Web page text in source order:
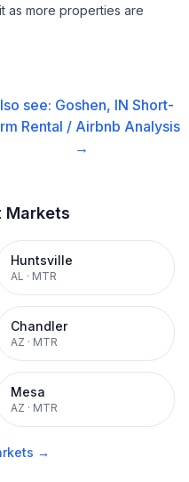
as more properties are
see: Goshen, IN Short-
Rental / Airbnb Analysis
→
Markets
Huntsville
AL · MTR
Chandler
AZ · MTR
Mesa
AZ · MTR
→